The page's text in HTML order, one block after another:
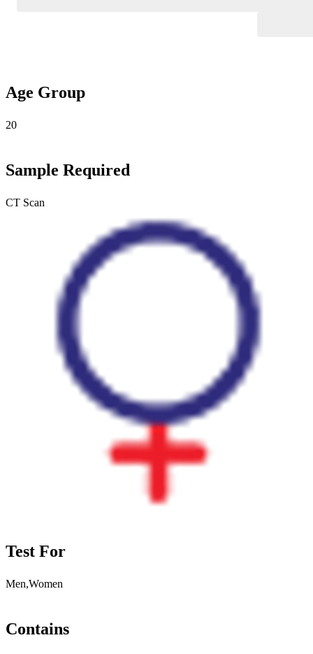
Age Group
20
Sample Required
CT Scan
Test For
Men,Women
Contains